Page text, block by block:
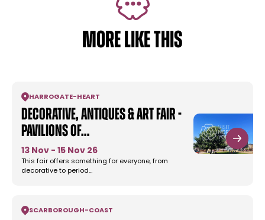
MORE LIKE THIS
HARROGATE- HEART
Decorative, Antiques & Art Fair -
Pavilions Of…
13 Nov - 15 Nov 26
This fair offers something for everyone, from
decorative to period…
SCARBOROUGH -COAST